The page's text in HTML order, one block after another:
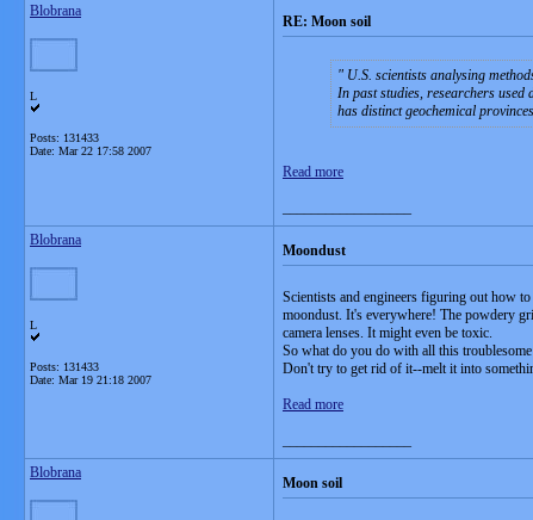
Blobrana
L
Posts: 131433
Date: Mar 22 17:58 2007
RE: Moon soil
U.S. scientists analysing
In past studies, researchers
has distinct geochemical
Read more
Blobrana
L
Posts: 131433
Date: Mar 19 21:18 2007
Moondust
Scientists and engineers figuring out how
moondust. It's everywhere! The powdery
camera lenses. It might even be toxic.
So what do you do with all this
Don't try to get rid of it--melt it into
Read more
Blobrana
Moon soil